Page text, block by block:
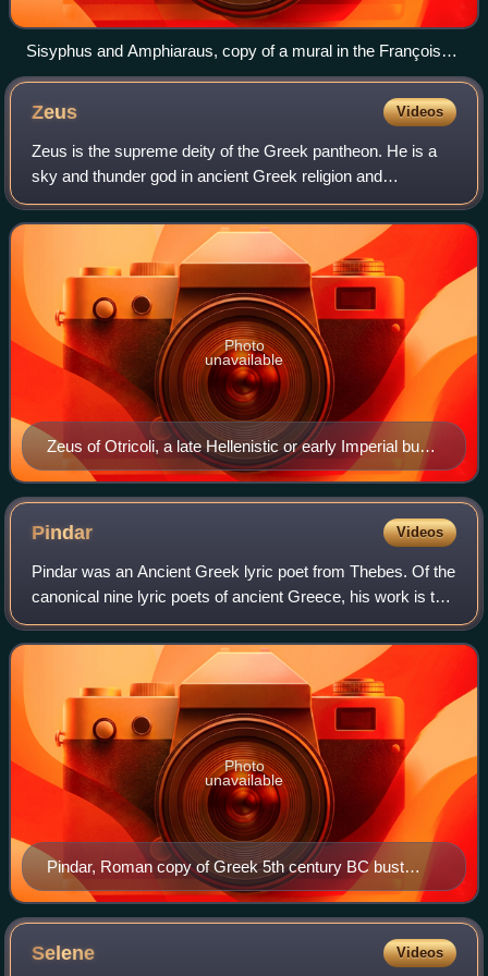
Sisyphus and Amphiaraus, copy of a mural in the François
Tomb, Vulci, made in 4th century BC
Zeus Videos
Zeus is the supreme deity of the Greek pantheon. He is a
sky and thunder god in ancient Greek religion and
mythology, who rules as king of the gods on Mount
Olympus.
Zeus of Otricoli, a late Hellenistic or early Imperial bust
after a 4th-century BC Greek statue
Photo
unavailable
Pindar Videos
Pindar was an Ancient Greek lyric poet from Thebes. Of the
canonical nine lyric poets of ancient Greece, his work is the
best preserved. Quintilian wrote, "Of the nine lyric poets,
Pindar is by far th
Pindar, Roman copy of Greek 5th century BC bust
(Museo Archeologico Nazionale, Naples)
Photo
unavailable
Selene Videos